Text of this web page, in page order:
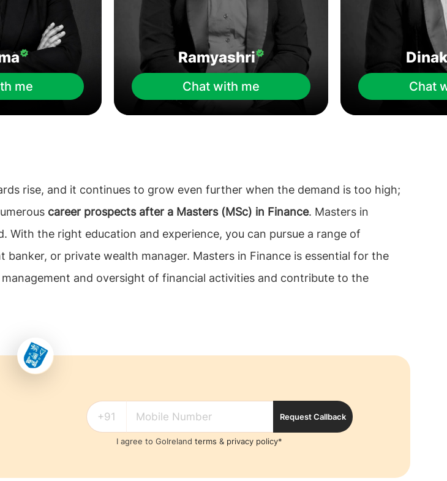
me
Ramyashri
Chat with me Chat
rise, and it continues to grow even further when the demand is too high;
career prospects after a Masters (MSc) in Finance. Masters in
the right education and experience, you can pursue a range of
or private wealth manager. Masters in Finance is essential for the
and oversight of financial activities and contribute to the
Request Callback
I agree to GoIreland terms & privacy policy*